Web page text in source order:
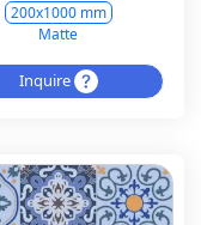
200x1000 mm
Matte
Inquire